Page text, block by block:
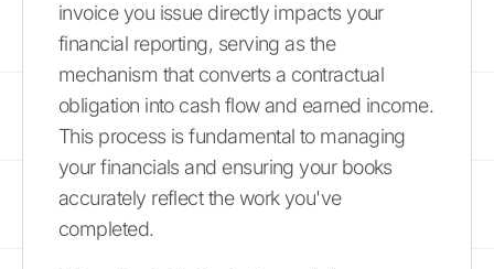
invoice you issue directly impacts your
financial reporting, serving as the
mechanism that converts a contractual
obligation into cash flow and earned income.
This process is fundamental to managing
your financials and ensuring your books
accurately reflect the work you've
completed.